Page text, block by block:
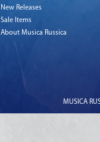
New Releases
Sale Items
About Musica Russica
MUSICA